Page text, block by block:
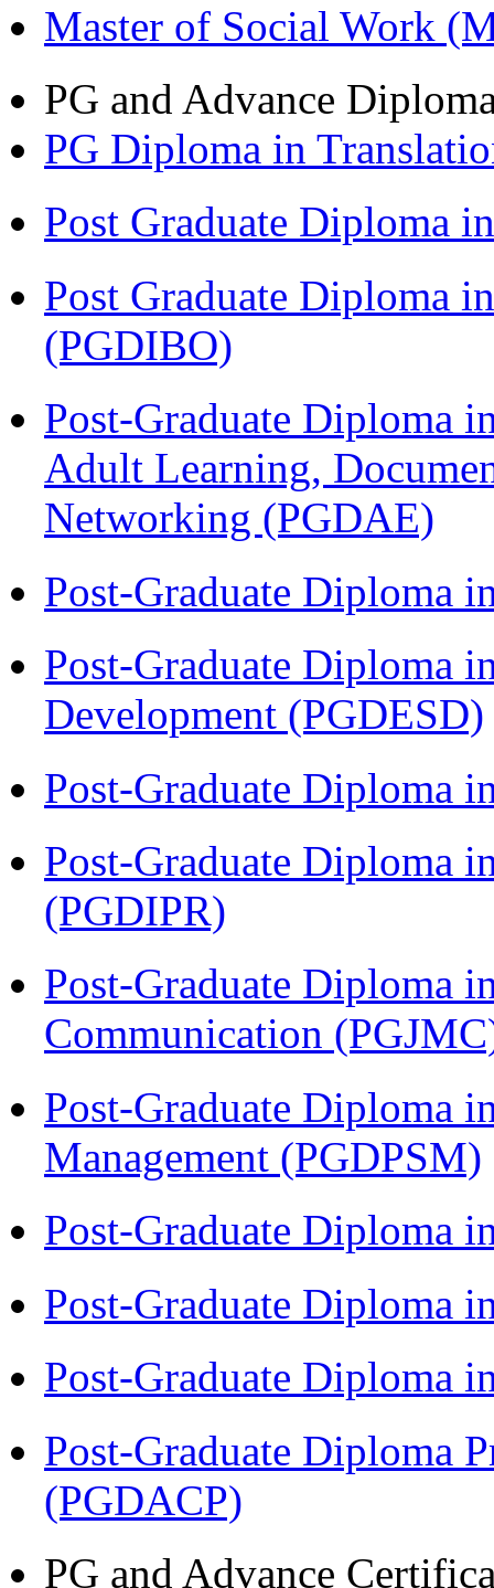
Master of Social Work
PG and Advance
PG Diploma in
Post Graduate Diploma
Post Graduate Diploma
(PGDIBO)
Post-Graduate Diploma
Adult Learning,
Networking (PGDAE)
Post-Graduate Diploma
Post-Graduate Diploma
Development (PGDESD)
Post-Graduate Diploma
Post-Graduate Diploma
(PGDIPR)
Post-Graduate Diploma
Communication
Post-Graduate Diploma
Management (PGDPSM)
Post-Graduate Diploma
Post-Graduate Diploma
Post-Graduate Diploma
Post-Graduate Diploma
(PGDACP)
PG and Advance